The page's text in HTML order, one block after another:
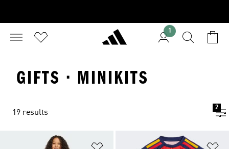
1
GIFTS · MINIKITS
19 results
2
Add to Wishlist